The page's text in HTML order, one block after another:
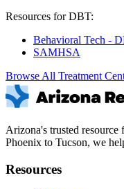
Resources for DBT:
Behavioral Tech -
SAMHSA
Browse All Treatment
Arizona's trusted resource
Phoenix to Tucson, we
Resources